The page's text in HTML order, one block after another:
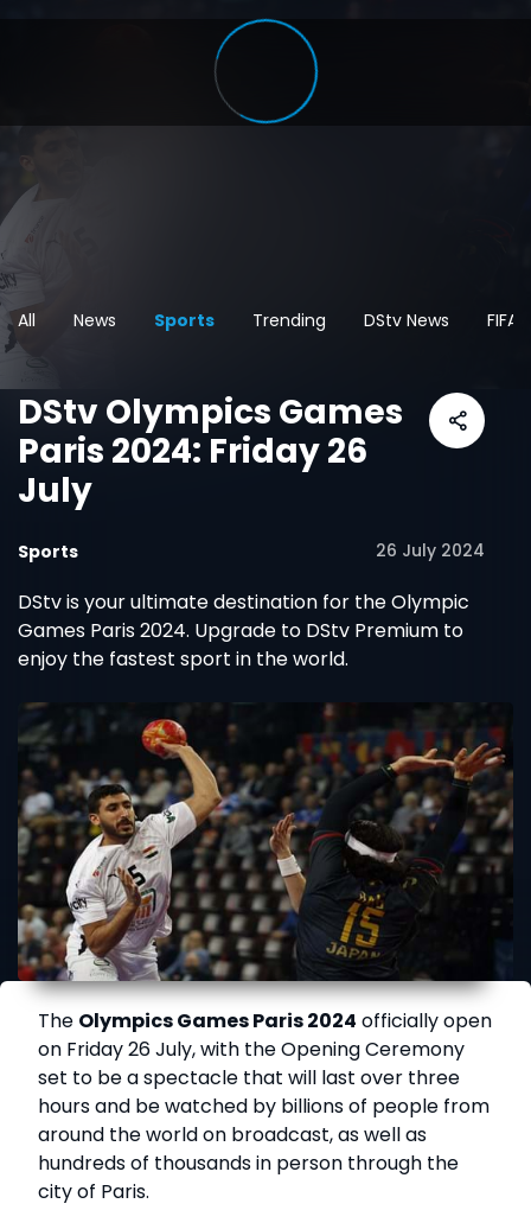
All News Sports Trending DStv News FIFA
DStv Olympics Games
Paris 2024: Friday 26
July
Sports 26 July 2024
DStv is your ultimate destination for the Olympic
Games Paris 2024. Upgrade to DStv Premium to
enjoy the fastest sport in the world.
The Olympics Games Paris 2024 officially open
on Friday 26 July, with the Opening Ceremony
set to be a spectacle that will last over three
hours and be watched by billions of people from
around the world on broadcast, as well as
hundreds of thousands in person through the
city of Paris.